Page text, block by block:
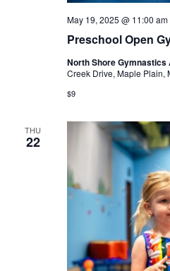
Preschool Open
May 19, 2025 @ 11:00 am
North Shore
Creek Drive, Maple Plain,
$9
THU
22